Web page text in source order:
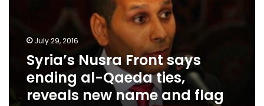
reveals
name
July 29, 2016
Syria’s Nusra Front says
ending al-Qaeda ties,
reveals new name and flag